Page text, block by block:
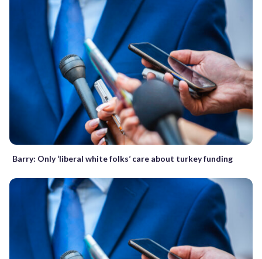
Barry: Only ‘liberal white folks’ care about turkey funding